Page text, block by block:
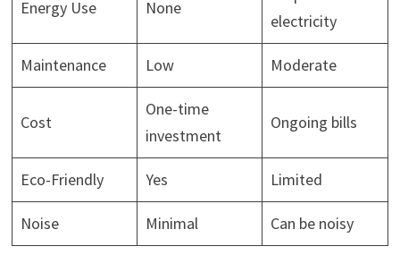
Energy Use None
electricity
Maintenance Low Moderate
Cost
One-time
investment
Ongoing bills
Eco-Friendly Yes Limited
Noise Minimal Can be noisy